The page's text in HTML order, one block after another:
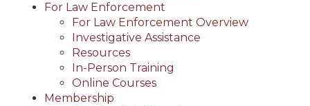
For Law Enforcement
For Law Enforcement Overview
Investigative Assistance
Resources
In-Person Training
Online Courses
Membership